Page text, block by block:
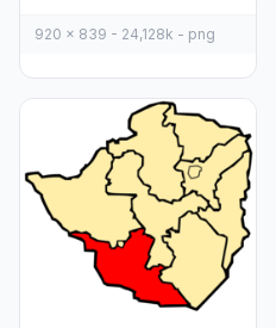
920 x 839 - 24,128k - png